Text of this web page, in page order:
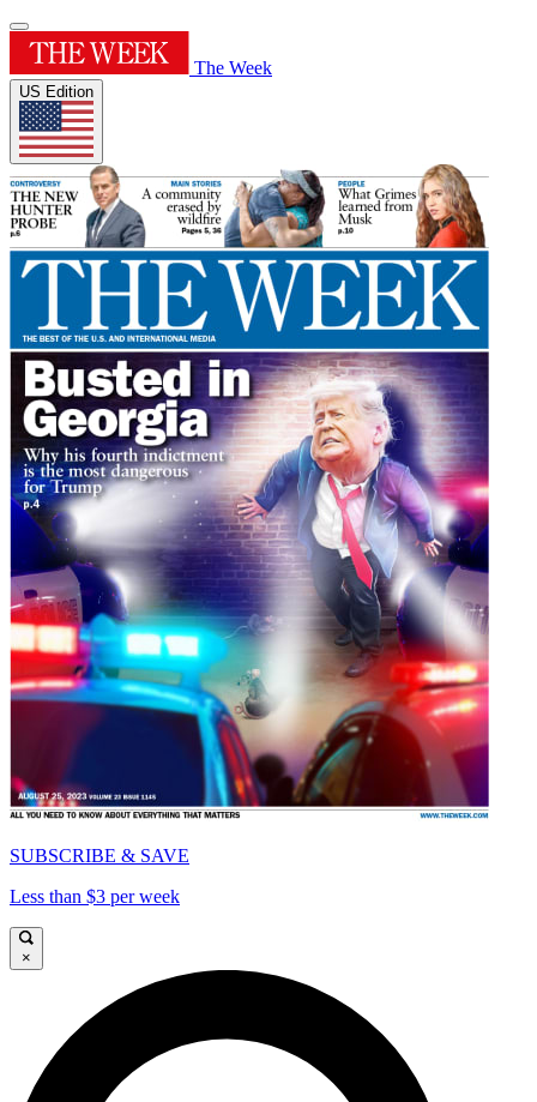
The Week
US Edition
SUBSCRIBE & SAVE
Less than $3 per week
×